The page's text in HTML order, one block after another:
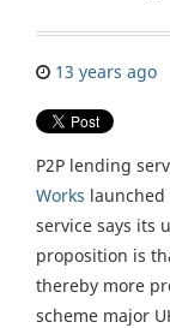
13 years ago
P2P lending
Works launched
service says its
proposition is
thereby more
scheme major